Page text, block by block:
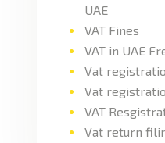
UAE
VAT Fines
VAT in UAE
Vat
Vat
VAT
Vat return